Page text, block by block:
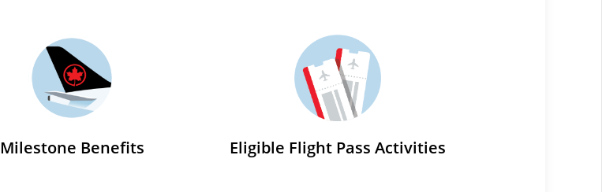
Milestone Benefits Eligible Flight Pass Activities